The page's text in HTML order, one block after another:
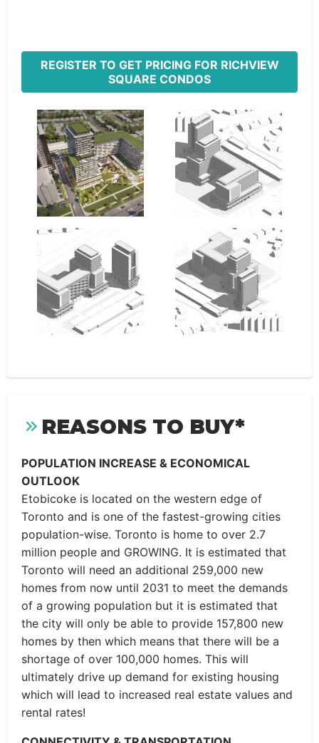
REGISTER TO GET PRICING FOR RICHVIEW
SQUARE CONDOS
REASONS TO BUY*
POPULATION INCREASE & ECONOMICAL
OUTLOOK
Etobicoke is located on the western edge of
Toronto and is one of the fastest-growing cities
population-wise. Toronto is home to over 2.7
million people and GROWING. It is estimated that
Toronto will need an additional 259,000 new
homes from now until 2031 to meet the demands
of a growing population but it is estimated that
the city will only be able to provide 157,800 new
homes by then which means that there will be a
shortage of over 100,000 homes. This will
ultimately drive up demand for existing housing
which will lead to increased real estate values and
rental rates!